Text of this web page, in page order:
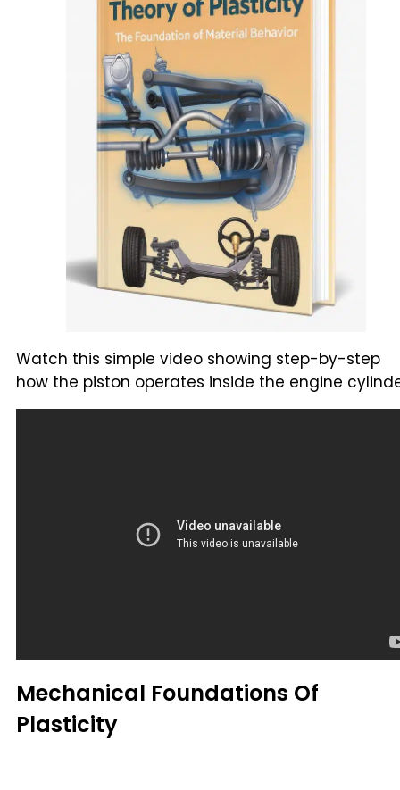
Watch this simple video showing step-by-step
how the piston operates inside the engine
Mechanical Foundations Of
Plasticity